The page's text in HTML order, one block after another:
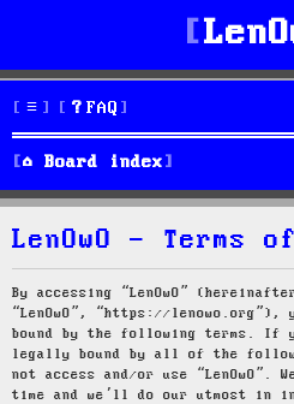
FAQ
Board index
LenOwO - Terms
By accessing “LenOwO”
“LenOwO”, “https://
bound by the following terms. If
legally bound by all of the
not access and/or use “LenOwO”.
time and we’ll do our utmost in